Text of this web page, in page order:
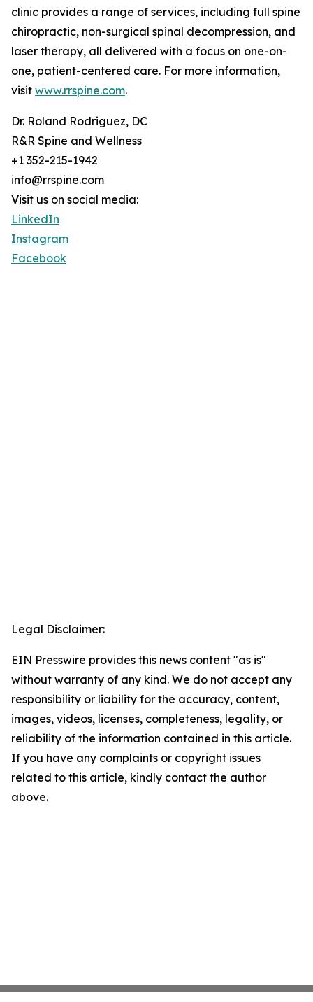
clinic provides a range of services, including full spine
chiropractic, non-surgical spinal decompression, and
laser therapy, all delivered with a focus on one-on-
one, patient-centered care. For more information,
visit www.rrspine.com.
Dr. Roland Rodriguez, DC
R&R Spine and Wellness
+1 352-215-1942
info@rrspine.com
Visit us on social media:
LinkedIn
Instagram
Facebook
Legal Disclaimer:
EIN Presswire provides this news content "as is"
without warranty of any kind. We do not accept any
responsibility or liability for the accuracy, content,
images, videos, licenses, completeness, legality, or
reliability of the information contained in this article.
If you have any complaints or copyright issues
related to this article, kindly contact the author
above.